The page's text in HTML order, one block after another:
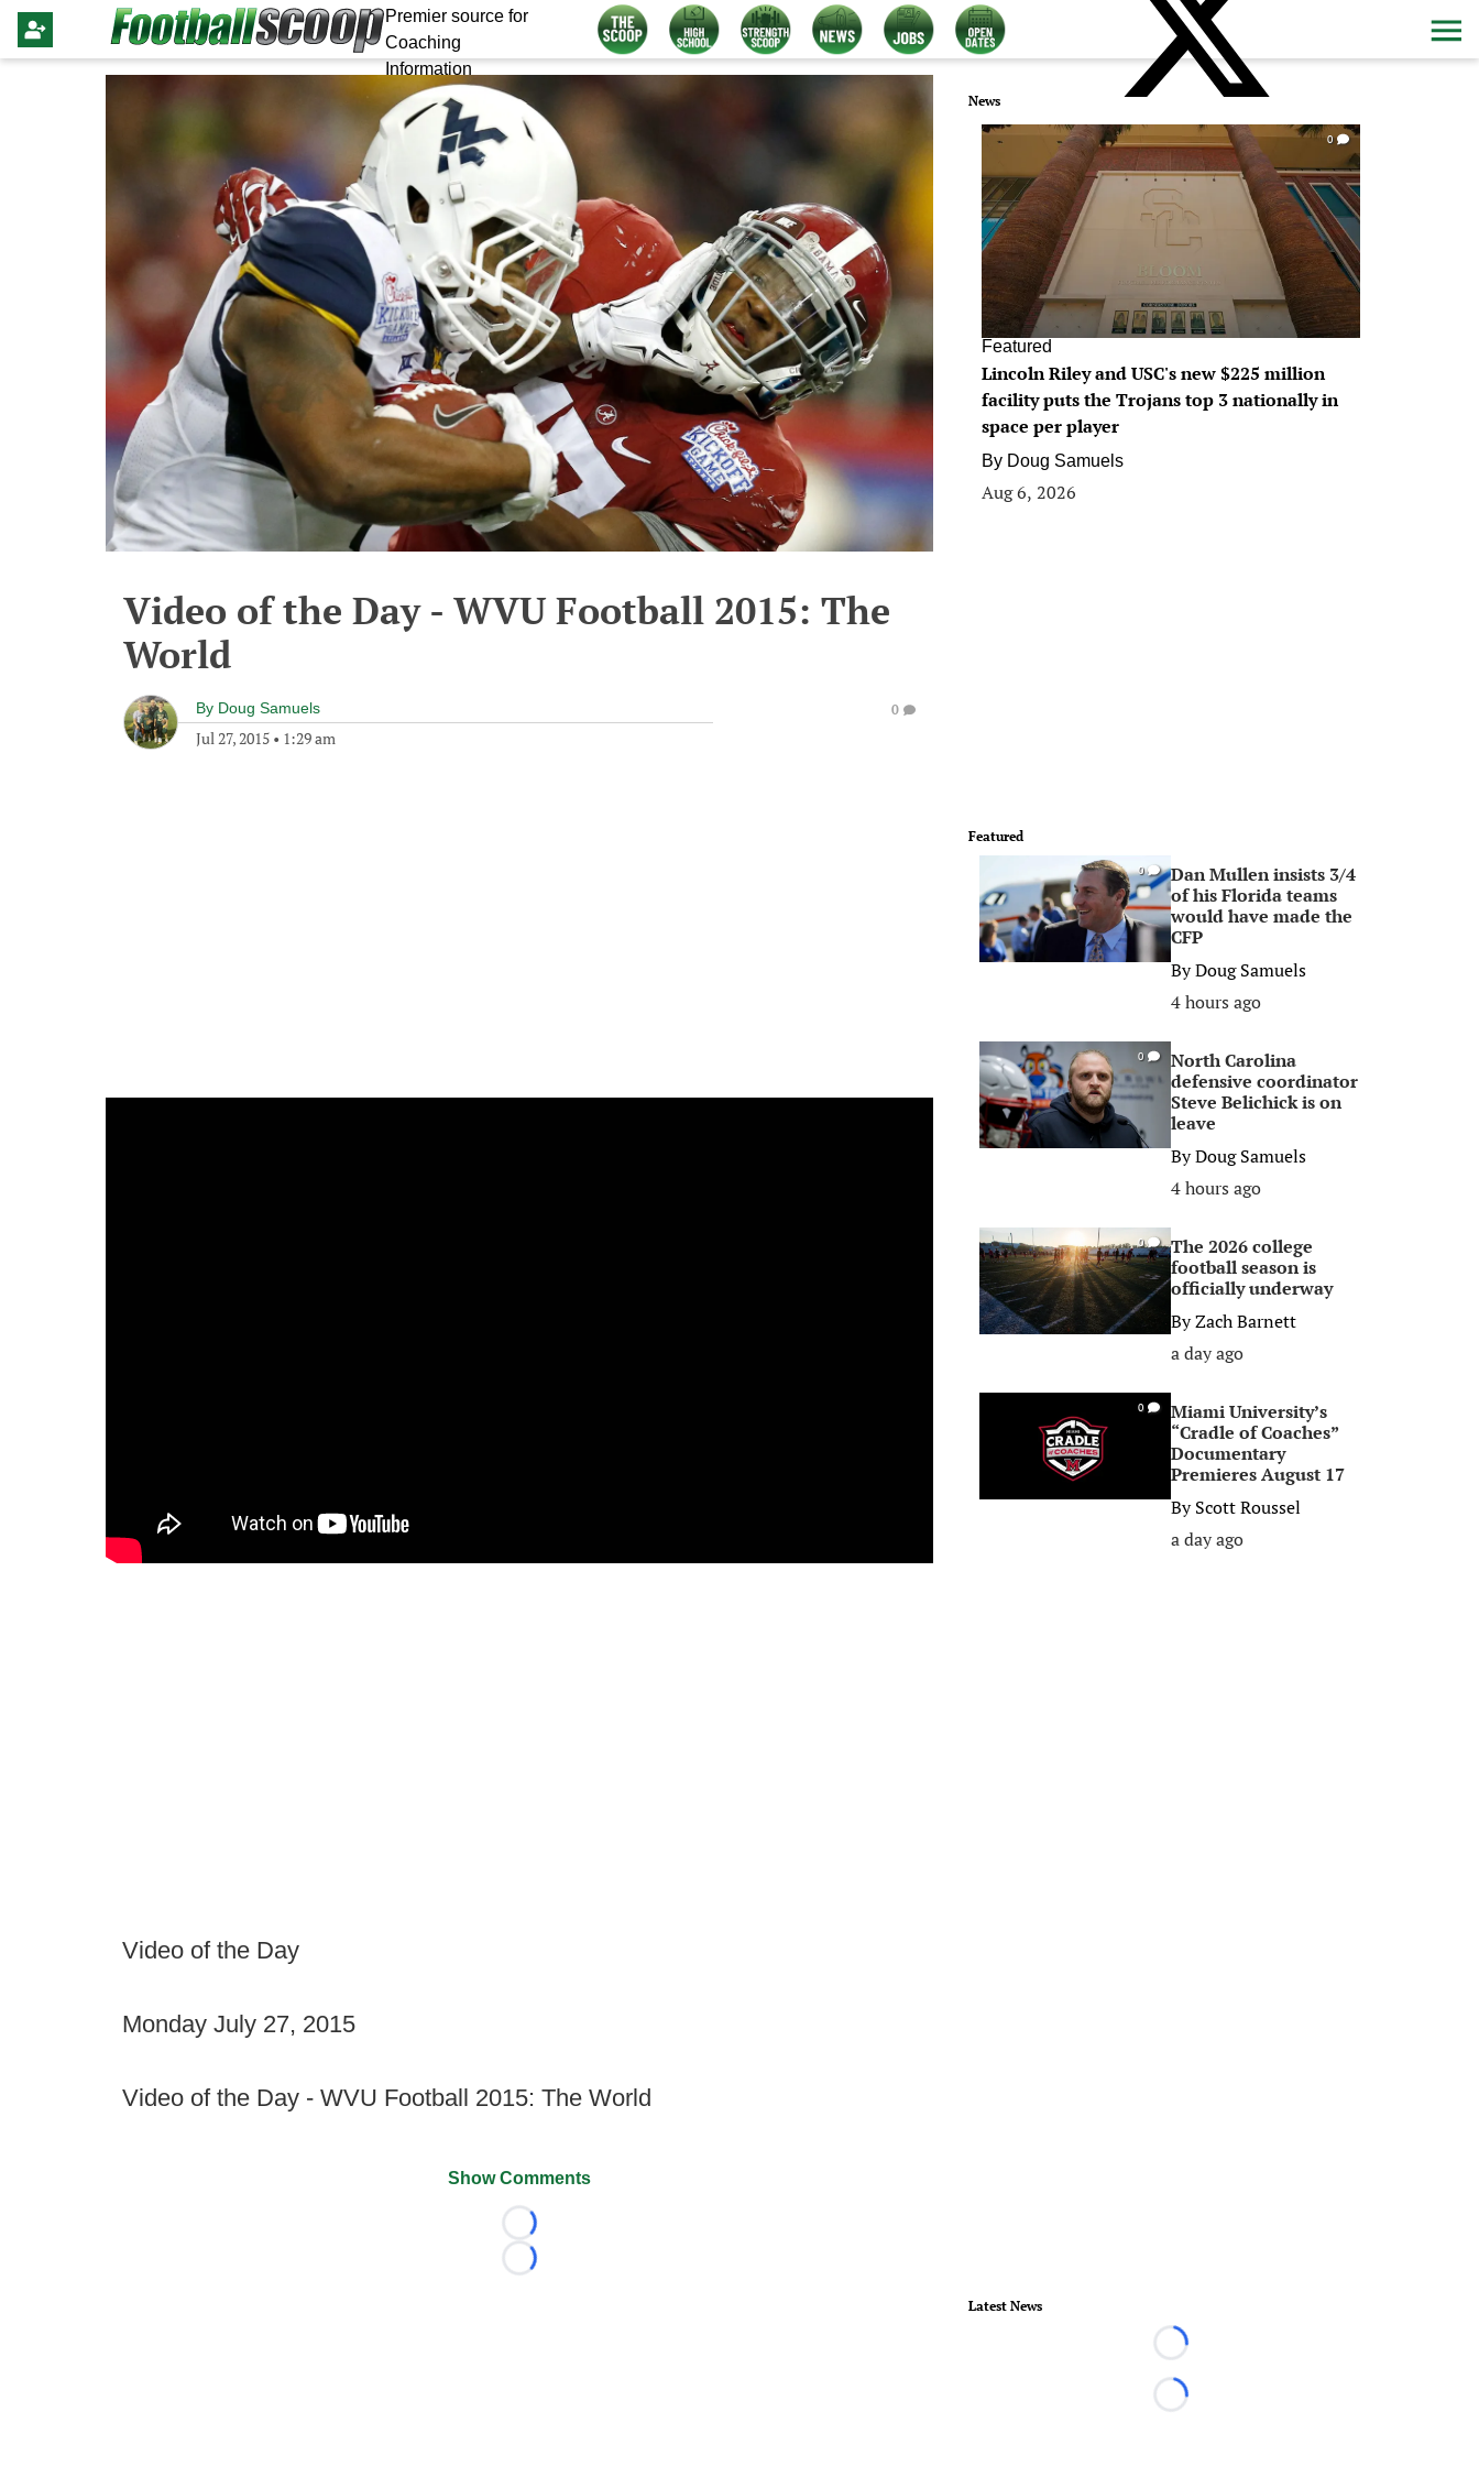
Premier source for
Coaching
Information
Video of the Day - WVU Football 2015: The
World
By Doug Samuels
Jul 27, 2015 • 1:29 am
0
Video of the Day
Monday July 27, 2015
Video of the Day - WVU Football 2015: The World
Show Comments
Loading...
Loading...
News
0
Featured
Lincoln Riley and USC's new $225 million
facility puts the Trojans top 3 nationally in
space per player
By Doug Samuels
Aug 6, 2026
Featured
0
Dan Mullen insists 3/4
of his Florida teams
would have made the
CFP
ByDoug Samuels
4 hours ago
0
North Carolina
defensive coordinator
Steve Belichick is on
leave
ByDoug Samuels
4 hours ago
0
The 2026 college
football season is
officially underway
ByZach Barnett
a day ago
0
Miami University’s
“Cradle of Coaches”
Documentary
Premieres August 17
ByScott Roussel
a day ago
Latest News
Loading...
Loading...